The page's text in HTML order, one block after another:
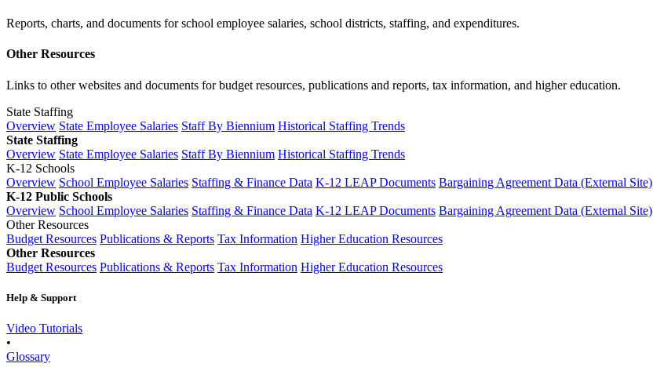
Reports, charts, and documents for school employee salaries, school districts, staffing, and expenditures.
Other Resources
Links to other websites and documents for budget resources, publications and reports, tax information, and higher education.
State Staffing
Overview State Employee Salaries Staff By Biennium Historical Staffing Trends
State Staffing
Overview State Employee Salaries Staff By Biennium Historical Staffing Trends
K-12 Schools
Overview School Employee Salaries Staffing & Finance Data K-12 LEAP Documents Bargaining Agreement Data (External Site)
K-12 Public Schools
Overview School Employee Salaries Staffing & Finance Data K-12 LEAP Documents Bargaining Agreement Data (External Site)
Other Resources
Budget Resources Publications & Reports Tax Information Higher Education Resources
Other Resources
Budget Resources Publications & Reports Tax Information Higher Education Resources
Help & Support
Video Tutorials
•
Glossary